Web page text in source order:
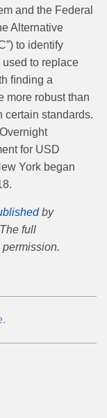
and the Federal
Alternative
to identify
to replace
ﬁnding a
more robust than
certain standards.
for USD
York began
by
full